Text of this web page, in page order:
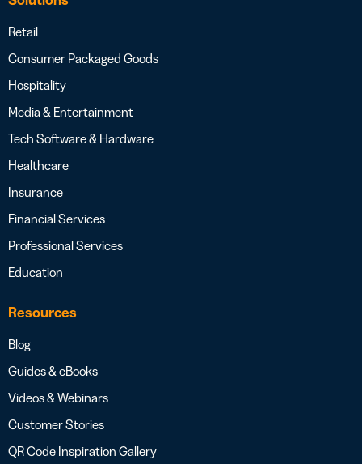
Retail
Consumer Packaged Goods
Hospitality
Media & Entertainment
Tech Software & Hardware
Healthcare
Insurance
Financial Services
Professional Services
Education
Resources
Blog
Guides & eBooks
Videos & Webinars
Customer Stories
QR Code Inspiration Gallery